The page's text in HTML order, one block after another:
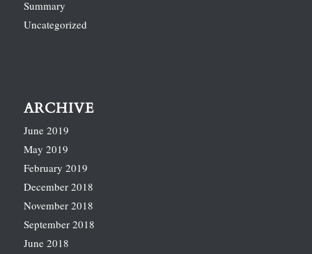
Summary
Uncategorized
ARCHIVE
June 2019
May 2019
February 2019
December 2018
November 2018
September 2018
June 2018